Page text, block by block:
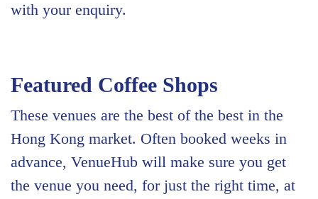
with your enquiry.
Featured Coffee Shops
These venues are the best of the best in the
Hong Kong market. Often booked weeks in
advance, VenueHub will make sure you get
the venue you need, for just the right time, at